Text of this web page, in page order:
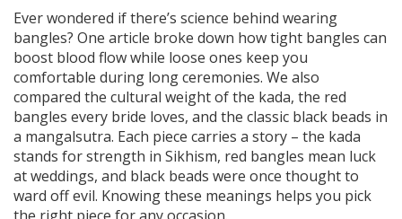
Ever wondered if there’s science behind wearing
bangles? One article broke down how tight bangles can
boost blood flow while loose ones keep you
comfortable during long ceremonies. We also
compared the cultural weight of the kada, the red
bangles every bride loves, and the classic black beads in
a mangalsutra. Each piece carries a story – the kada
stands for strength in Sikhism, red bangles mean luck
at weddings, and black beads were once thought to
ward off evil. Knowing these meanings helps you pick